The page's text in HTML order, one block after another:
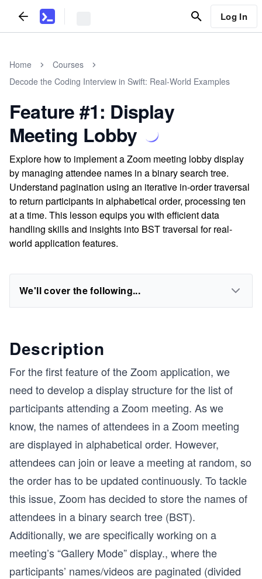
Log In
Home
Courses
Decode the Coding Interview in Swift: Real-World Examples
Feature #1: Display
Meeting Lobby
Explore how to implement a Zoom meeting lobby display
by managing attendee names in a binary search tree.
Understand pagination using an iterative in-order traversal
to return participants in alphabetical order, processing ten
at a time. This lesson equips you with efficient data
handling skills and insights into BST traversal for real-
world application features.
We'll cover the following...
Description
For the first feature of the Zoom application, we
need to develop a display structure for the list of
participants attending a Zoom meeting. As we
know, the names of attendees in a Zoom meeting
are displayed in alphabetical order. However,
attendees can join or leave a meeting at random, so
the order has to be updated continuously. To tackle
this issue, Zoom has decided to store the names of
attendees in a binary search tree (BST).
Additionally, we are specifically working on a
meeting’s “Gallery Mode” display., where the
participants’ names/videos are paginated (divided